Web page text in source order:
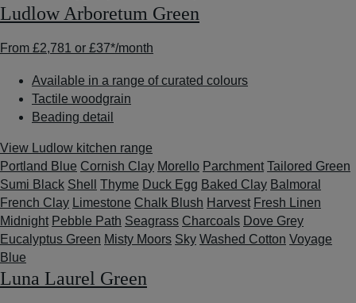
Ludlow Arboretum Green
From £2,781 or £37*/month
Available in a range of curated colours
Tactile woodgrain
Beading detail
View Ludlow kitchen range
Portland Blue Cornish Clay Morello Parchment Tailored Green
Sumi Black Shell Thyme Duck Egg Baked Clay Balmoral
French Clay Limestone Chalk Blush Harvest Fresh Linen
Midnight Pebble Path Seagrass Charcoals Dove Grey
Eucalyptus Green Misty Moors Sky Washed Cotton Voyage
Blue
Luna Laurel Green